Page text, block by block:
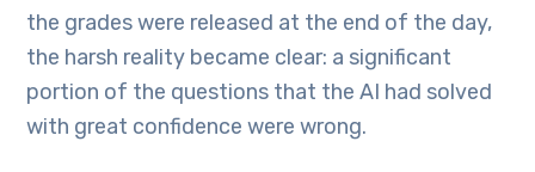
the grades were released at the end of the day,
the harsh reality became clear: a significant
portion of the questions that the AI had solved
with great confidence were wrong.